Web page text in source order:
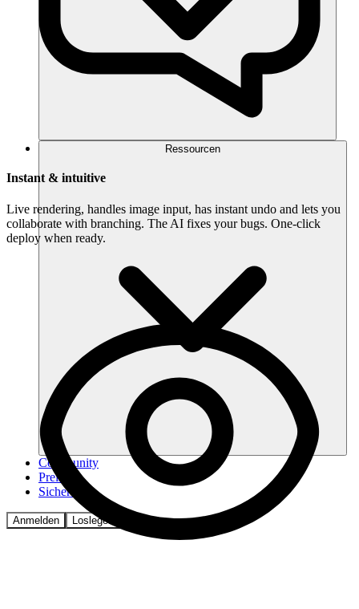
Ressourcen
Community
Preise
Sicherheit
Anmelden Loslegen
Instant & intuitive
Live rendering, handles image input, has instant undo and lets you
collaborate with branching. The AI fixes your bugs. One-click
deploy when ready.